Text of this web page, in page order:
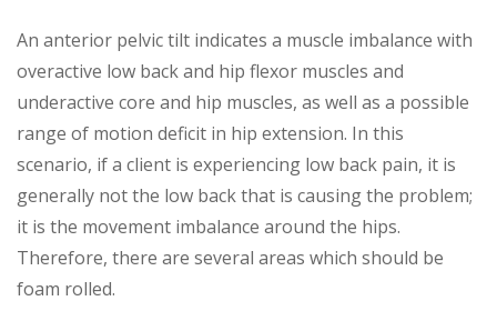
An anterior pelvic tilt indicates a muscle imbalance with
overactive low back and hip flexor muscles and
underactive core and hip muscles, as well as a possible
range of motion deficit in hip extension. In this
scenario, if a client is experiencing low back pain, it is
generally not the low back that is causing the problem;
it is the movement imbalance around the hips.
Therefore, there are several areas which should be
foam rolled.